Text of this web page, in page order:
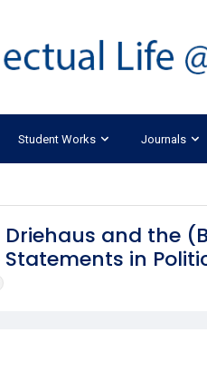
Student Works Journals
Driehaus and the
in